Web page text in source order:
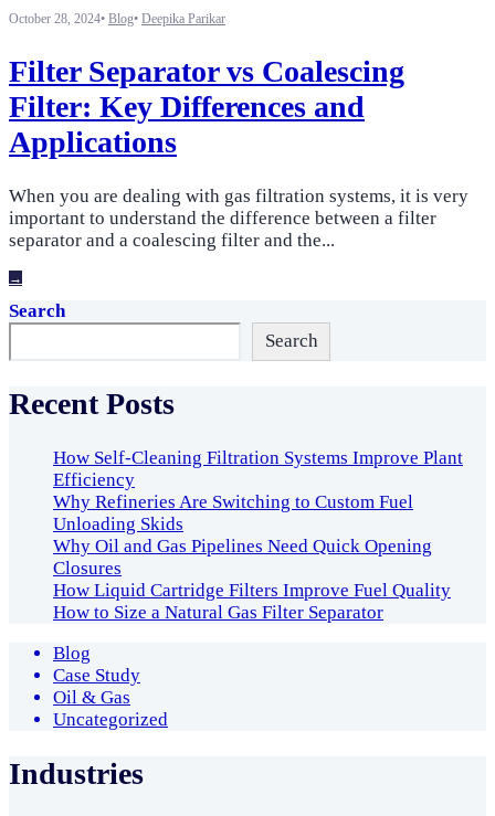
October 28, 2024• Blog• Deepika Parikar
Filter Separator vs Coalescing
Filter: Key Differences and
Applications
When you are dealing with gas filtration systems, it is very
important to understand the difference between a filter
separator and a coalescing filter and the...
→
Search
Search
Recent Posts
How Self-Cleaning Filtration Systems Improve Plant
Efficiency
Why Refineries Are Switching to Custom Fuel
Unloading Skids
Why Oil and Gas Pipelines Need Quick Opening
Closures
How Liquid Cartridge Filters Improve Fuel Quality
How to Size a Natural Gas Filter Separator
Blog
Case Study
Oil & Gas
Uncategorized
Industries